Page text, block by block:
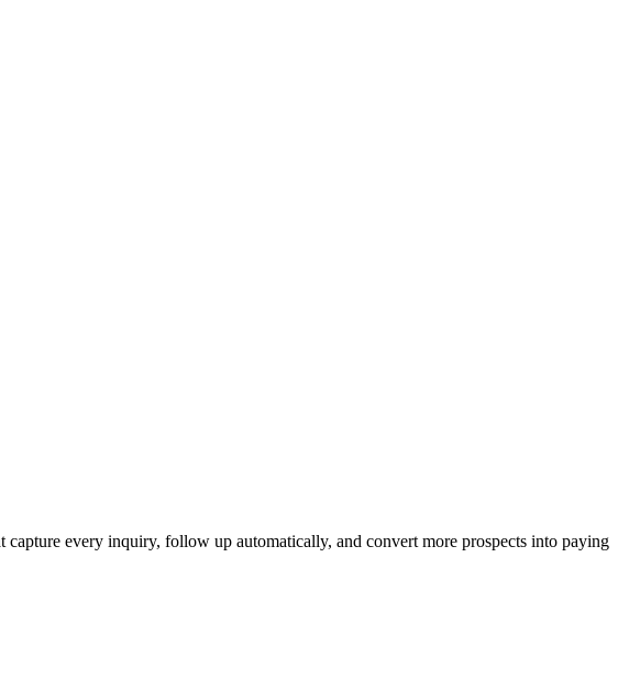
every inquiry, follow up automatically, and convert more prospects into paying